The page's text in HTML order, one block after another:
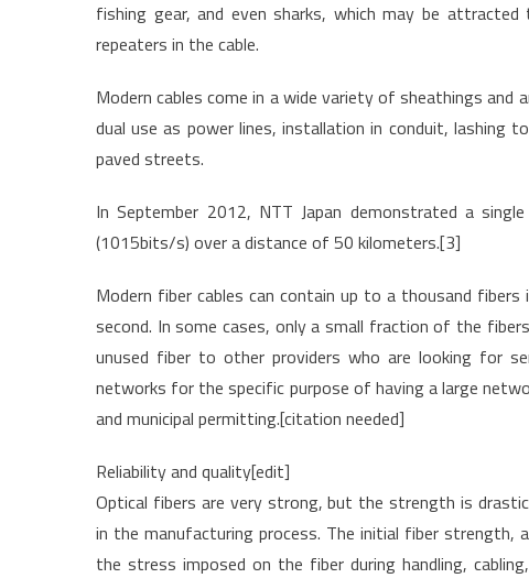
fishing gear, and even sharks, which may be
repeaters in the cable.
Modern cables come in a wide variety of sheathings and
dual use as power lines, installation in conduit, lashing
paved streets.
In September 2012, NTT Japan demonstrated a
(1015bits/s) over a distance of 50 kilometers.[3]
Modern fiber cables can contain up to a thousand
second. In some cases, only a small fraction of the
unused fiber to other providers who are looking for
networks for the specific purpose of having a large
and municipal permitting.[citation needed]
Reliability and quality[edit]
Optical fibers are very strong, but the strength is
in the manufacturing process. The initial fiber
the stress imposed on the fiber during handling,